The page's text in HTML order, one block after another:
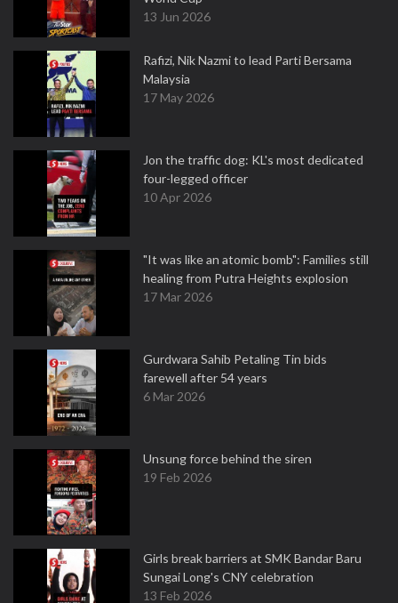
13 Jun 2026
Rafizi, Nik Nazmi to lead Parti Bersama
Malaysia
17 May 2026
Jon the traffic dog: KL's most dedicated
four-legged officer
10 Apr 2026
"It was like an atomic bomb": Families still
healing from Putra Heights explosion
17 Mar 2026
Gurdwara Sahib Petaling Tin bids
farewell after 54 years
6 Mar 2026
Unsung force behind the siren
19 Feb 2026
Girls break barriers at SMK Bandar Baru
Sungai Long's CNY celebration
13 Feb 2026